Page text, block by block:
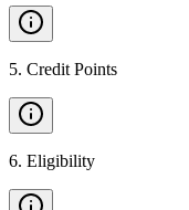
5. Credit Points
6. Eligibility